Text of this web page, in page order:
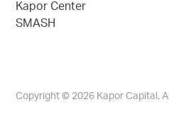
Kapor Center
SMASH
Copyright © 2026 Kapor Capital.